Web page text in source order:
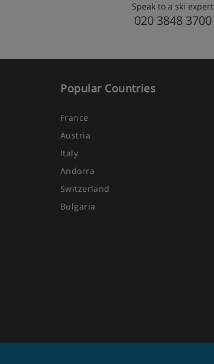
Speak to a ski expert
020 3848 3700
Popular Countries
France
Austria
Italy
Andorra
Switzerland
Bulgaria